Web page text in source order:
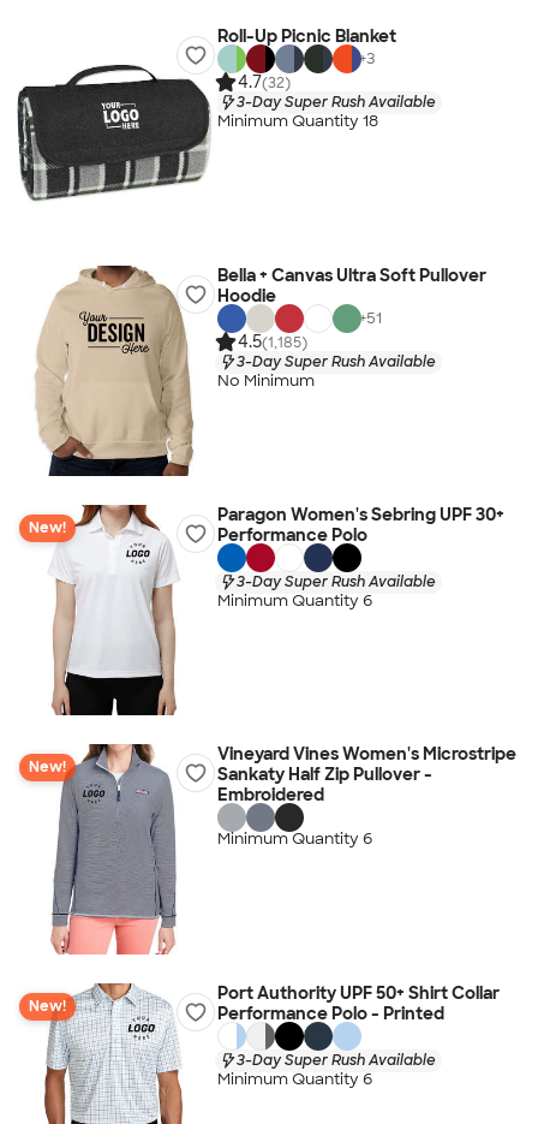
Roll-Up Picnic Blanket
+3
4.7(32)
3-Day Super Rush Available
Minimum Quantity 18
Bella + Canvas Ultra Soft Pullover
Hoodie
+51
4.5(1,185)
3-Day Super Rush Available
No Minimum
New!
Paragon Women's Sebring UPF 30+
Performance Polo
3-Day Super Rush Available
Minimum Quantity 6
New!
Vineyard Vines Women's Microstripe
Sankaty Half Zip Pullover -
Embroidered
Minimum Quantity 6
New!
Port Authority UPF 50+ Shirt Collar
Performance Polo - Printed
3-Day Super Rush Available
Minimum Quantity 6